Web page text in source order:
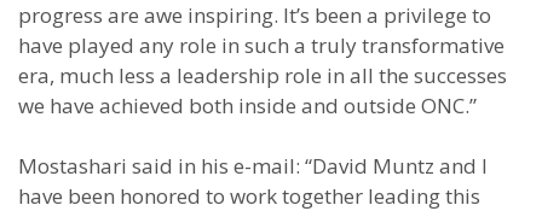
progress are awe inspiring. It’s been a privilege to
have played any role in such a truly transformative
era, much less a leadership role in all the successes
we have achieved both inside and outside ONC.”
Mostashari said in his e-mail: “David Muntz and I
have been honored to work together leading this